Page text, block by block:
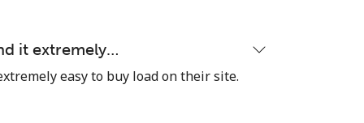
it extremely…
easy to buy load on their site.